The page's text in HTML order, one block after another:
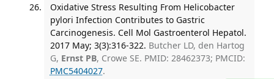
Oxidative Stress Resulting From Helicobacter
pylori Infection Contributes to Gastric
Carcinogenesis. Cell Mol Gastroenterol Hepatol.
2017 May; 3(3):316-322. Butcher LD, den Hartog
G, Ernst PB, Crowe SE. PMID: 28462373; PMCID:
PMC5404027.